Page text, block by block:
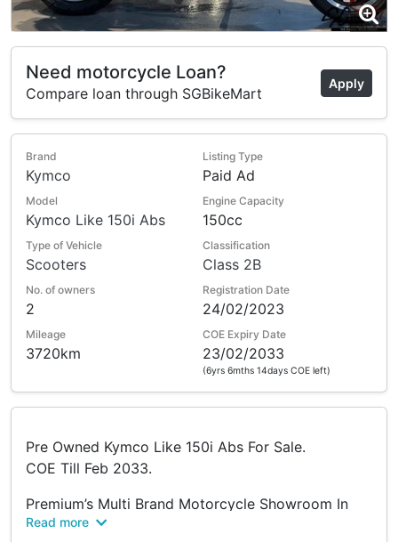
Need motorcycle Loan?
Compare loan through SGBikeMart
Apply
Brand
Kymco
Listing Type
Paid Ad
Model
Kymco Like 150i Abs
Engine Capacity
150cc
Type of Vehicle
Scooters
Classification
Class 2B
No. of owners
2
Registration Date
24/02/2023
Mileage
3720km
COE Expiry Date
23/02/2033
(6yrs 6mths 14days COE left)
Pre Owned Kymco Like 150i Abs For Sale.
COE Till Feb 2033.
Premium’s Multi Brand Motorcycle Showroom In
Singapore!
Read more